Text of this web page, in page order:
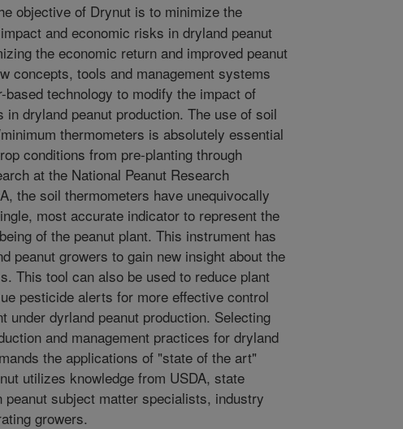
objective of Drynut is to minimize the
and economic risks in dryland peanut
the economic return and improved peanut
concepts, tools and management systems
technology to modify the impact of
in dryland peanut production. The use of soil
thermometers is absolutely essential
conditions from pre-planting through
at the National Peanut Research
the soil thermometers have unequivocally
most accurate indicator to represent the
of the peanut plant. This instrument has
peanut growers to gain new insight about the
This tool can also be used to reduce plant
pesticide alerts for more effective control
under dyrland peanut production. Selecting
and management practices for dryland
the applications of "state of the art"
utilizes knowledge from USDA, state
peanut subject matter specialists, industry
growers.